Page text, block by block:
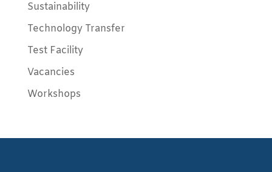
Sustainability
Technology Transfer
Test Facility
Vacancies
Workshops